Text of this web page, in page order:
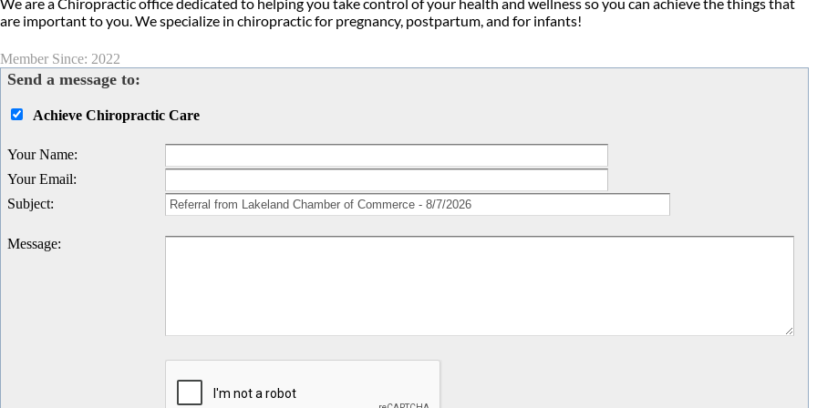
We are a Chiropractic office dedicated to helping you take control of your health and wellness so you can achieve the things that
are important to you. We specialize in chiropractic for pregnancy, postpartum, and for infants!
Member Since: 2022
Send a message to:
Achieve Chiropractic Care
Your Name:
Your Email:
Subject:
Message: